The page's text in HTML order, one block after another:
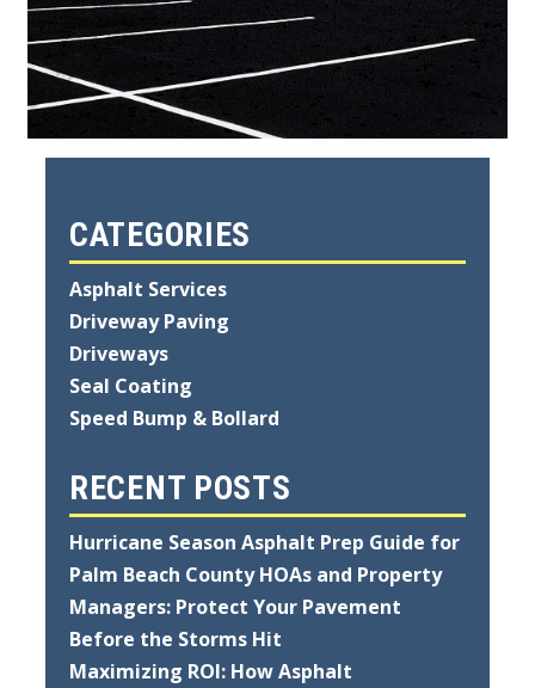
CATEGORIES
Asphalt Services
Driveway Paving
Driveways
Seal Coating
Speed Bump & Bollard
RECENT POSTS
Hurricane Season Asphalt Prep Guide for
Palm Beach County HOAs and Property
Managers: Protect Your Pavement
Before the Storms Hit
Maximizing ROI: How Asphalt